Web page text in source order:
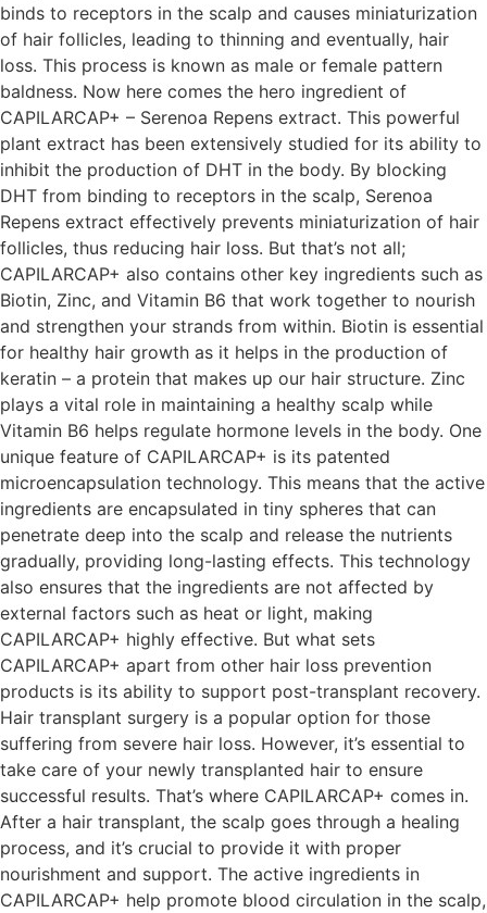
binds to receptors in the scalp and causes miniaturization
of hair follicles, leading to thinning and eventually, hair
loss. This process is known as male or female pattern
baldness. Now here comes the hero ingredient of
CAPILARCAP+ – Serenoa Repens extract. This powerful
plant extract has been extensively studied for its ability to
inhibit the production of DHT in the body. By blocking
DHT from binding to receptors in the scalp, Serenoa
Repens extract effectively prevents miniaturization of hair
follicles, thus reducing hair loss. But that’s not all;
CAPILARCAP+ also contains other key ingredients such as
Biotin, Zinc, and Vitamin B6 that work together to nourish
and strengthen your strands from within. Biotin is essential
for healthy hair growth as it helps in the production of
keratin – a protein that makes up our hair structure. Zinc
plays a vital role in maintaining a healthy scalp while
Vitamin B6 helps regulate hormone levels in the body. One
unique feature of CAPILARCAP+ is its patented
microencapsulation technology. This means that the active
ingredients are encapsulated in tiny spheres that can
penetrate deep into the scalp and release the nutrients
gradually, providing long-lasting effects. This technology
also ensures that the ingredients are not affected by
external factors such as heat or light, making
CAPILARCAP+ highly effective. But what sets
CAPILARCAP+ apart from other hair loss prevention
products is its ability to support post-transplant recovery.
Hair transplant surgery is a popular option for those
suffering from severe hair loss. However, it’s essential to
take care of your newly transplanted hair to ensure
successful results. That’s where CAPILARCAP+ comes in.
After a hair transplant, the scalp goes through a healing
process, and it’s crucial to provide it with proper
nourishment and support. The active ingredients in
CAPILARCAP+ help promote blood circulation in the scalp,